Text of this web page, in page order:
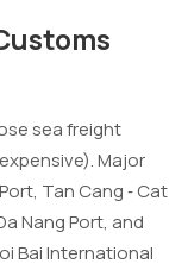
sea freight
Major
Tan Cang ‑ Cat
Nang Port, and
Bai International